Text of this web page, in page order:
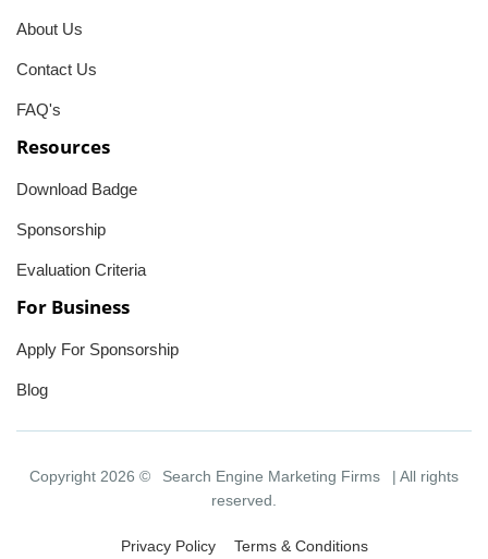
About Us
Contact Us
FAQ's
Resources
Download Badge
Sponsorship
Evaluation Criteria
For Business
Apply For Sponsorship
Blog
Copyright 2026 © Search Engine Marketing Firms
| All rights
reserved.
Privacy Policy Terms & Conditions